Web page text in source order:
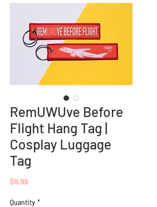
RemUWUve Before
Flight Hang Tag |
Cosplay Luggage
Tag
$9.99Price
Quantity *